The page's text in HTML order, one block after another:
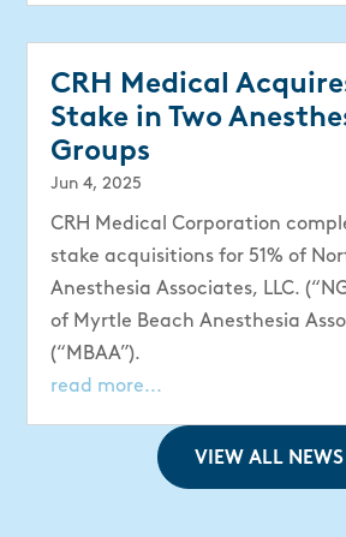
CRH Medical
Stake in Two
Groups
Jun 4, 2025
CRH Medical Corporation
stake acquisitions for 51% of
Anesthesia Associates, LLC.
of Myrtle Beach Anesthesia
(“MBAA”).
read more...
VIEW ALL NEWS